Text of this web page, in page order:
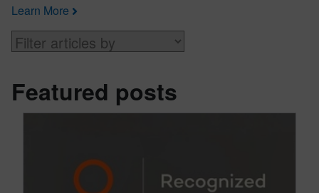
Learn More
Featured posts